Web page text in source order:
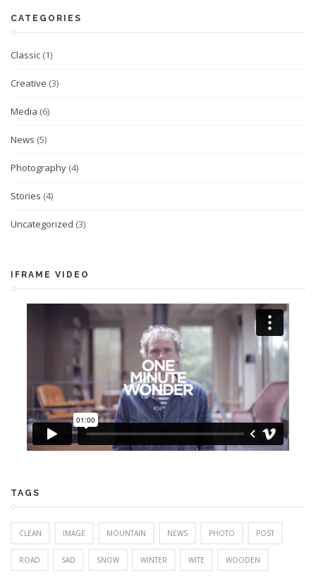
CATEGORIES
Classic (1)
Creative (3)
Media (6)
News (5)
Photography (4)
Stories (4)
Uncategorized (3)
IFRAME VIDEO
TAGS
CLEAN IMAGE MOUNTAIN NEWS PHOTO POST
ROAD SAD SNOW WINTER WITE WOODEN